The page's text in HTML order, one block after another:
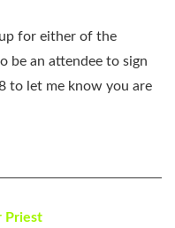
for either of the
be an attendee to sign
to let me know you are
Priest